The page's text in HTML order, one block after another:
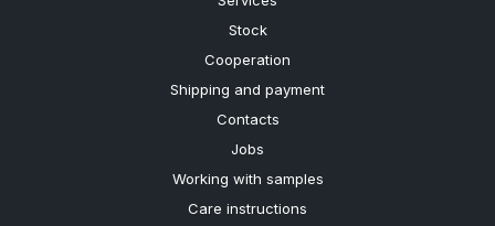
Stock
Cooperation
Shipping and payment
Contacts
Jobs
Working with samples
Care instructions